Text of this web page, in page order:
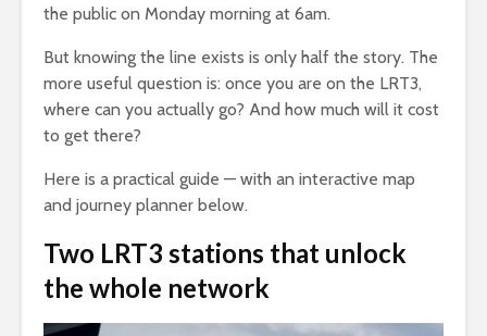
the public on Monday morning at 6am.
But knowing the line exists is only half the story. The
more useful question is: once you are on the LRT3,
where can you actually go? And how much will it cost
to get there?
Here is a practical guide — with an interactive map
and journey planner below.
Two LRT3 stations that unlock
the whole network